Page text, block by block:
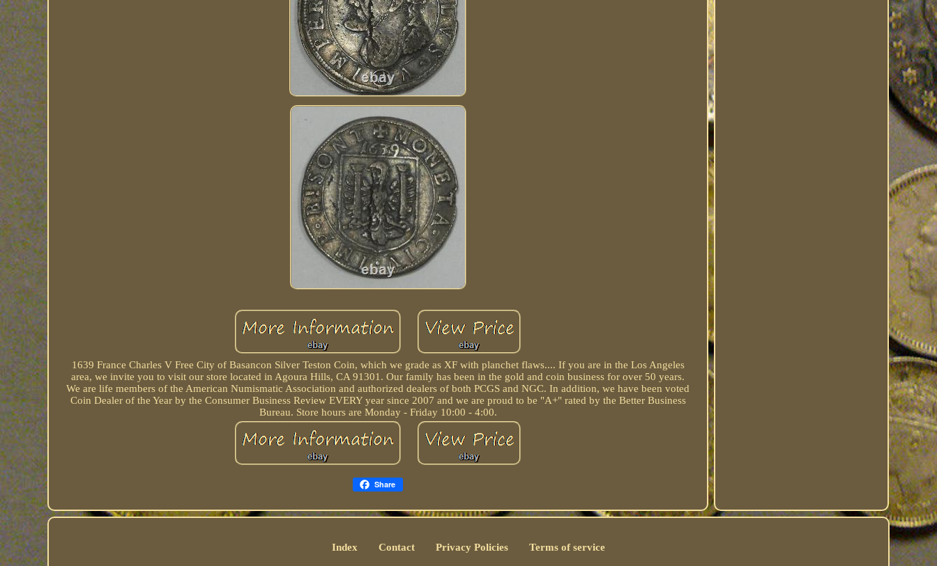
1639 France Charles V Free City of Basancon Silver Teston Coin, which we grade as XF with planchet flaws.... If you are in the Los Angeles
area, we invite you to visit our store located in Agoura Hills, CA 91301. Our family has been in the gold and coin business for over 50 years.
We are life members of the American Numismatic Association and authorized dealers of both PCGS and NGC. In addition, we have been voted
Coin Dealer of the Year by the Consumer Business Review EVERY year since 2007 and we are proud to be "A+" rated by the Better Business
Bureau. Store hours are Monday - Friday 10:00 - 4:00.
Share
Index Contact Privacy Policies Terms of service